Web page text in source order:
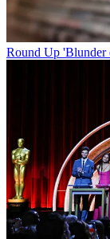
Round Up 'Blunder